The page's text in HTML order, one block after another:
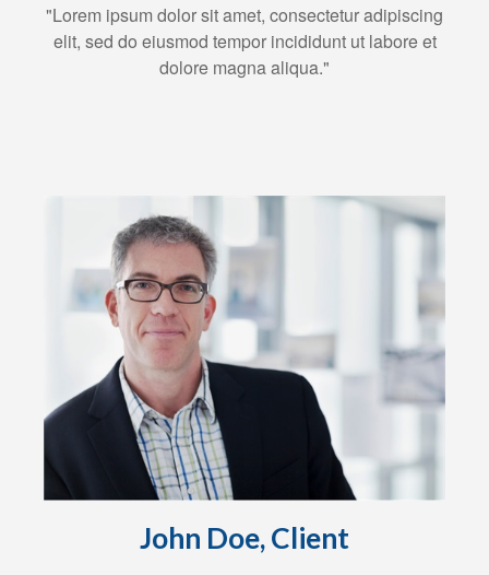
"Lorem ipsum dolor sit amet, consectetur adipiscing
elit, sed do eiusmod tempor incididunt ut labore et
dolore magna aliqua."
John Doe, Client